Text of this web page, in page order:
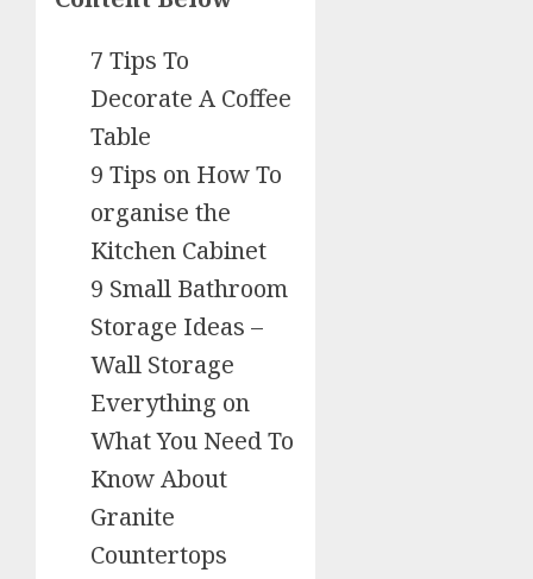
7 Tips To
Decorate A Coffee
Table
9 Tips on How To
organise the
Kitchen Cabinet
9 Small Bathroom
Storage Ideas –
Wall Storage
Everything on
What You Need To
Know About
Granite
Countertops